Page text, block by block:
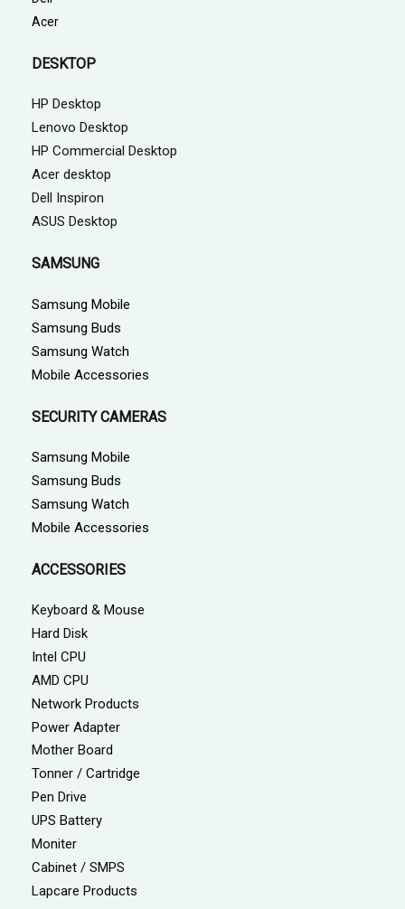
Acer
DESKTOP
HP Desktop
Lenovo Desktop
HP Commercial Desktop
Acer desktop
Dell Inspiron
ASUS Desktop
SAMSUNG
Samsung Mobile
Samsung Buds
Samsung Watch
Mobile Accessories
SECURITY CAMERAS
Samsung Mobile
Samsung Buds
Samsung Watch
Mobile Accessories
ACCESSORIES
Keyboard & Mouse
Hard Disk
Intel CPU
AMD CPU
Network Products
Power Adapter
Mother Board
Tonner / Cartridge
Pen Drive
UPS Battery
Moniter
Cabinet / SMPS
Lapcare Products